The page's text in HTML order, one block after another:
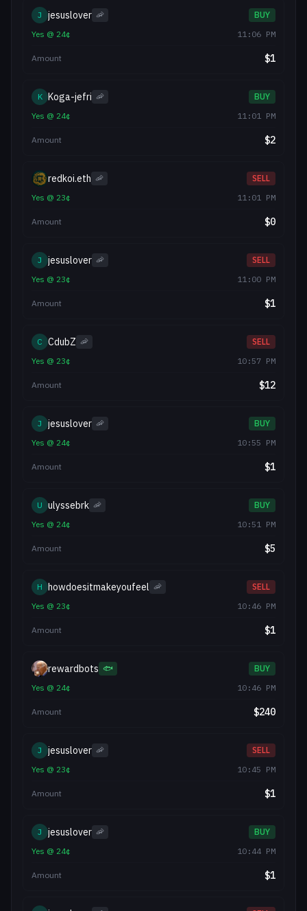
J jesuslover 🦐
BUY
Yes @ 24¢ 11:06 PM
Amount $1
K Koga-jefri 🦐
BUY
Yes @ 24¢ 11:01 PM
Amount $2
redkoi.eth 🦐
SELL
Yes @ 23¢ 11:01 PM
Amount $0
J jesuslover 🦐
SELL
Yes @ 23¢ 11:00 PM
Amount $1
C CdubZ 🦐
SELL
Yes @ 23¢ 10:57 PM
Amount $12
J jesuslover 🦐
BUY
Yes @ 24¢ 10:55 PM
Amount $1
U ulyssebrk 🦐
BUY
Yes @ 24¢ 10:51 PM
Amount $5
H howdoesitmakeyoufeel 🦐
SELL
Yes @ 23¢ 10:46 PM
Amount $1
rewardbots 🐟
BUY
Yes @ 24¢ 10:46 PM
Amount $240
J jesuslover 🦐
SELL
Yes @ 23¢ 10:45 PM
Amount $1
J jesuslover 🦐
BUY
Yes @ 24¢ 10:44 PM
Amount $1